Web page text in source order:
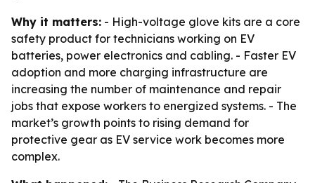
Why it matters: - High-voltage glove kits are a core
safety product for technicians working on EV
batteries, power electronics and cabling. - Faster EV
adoption and more charging infrastructure are
increasing the number of maintenance and repair
jobs that expose workers to energized systems. - The
market’s growth points to rising demand for
protective gear as EV service work becomes more
complex.